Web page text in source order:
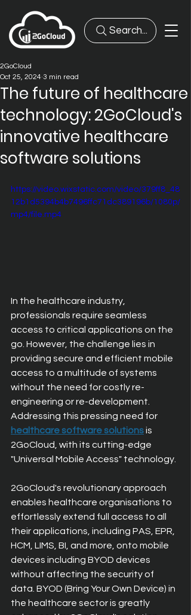
Search...
The future of healthcare
technology: 2GoCloud's
innovative healthcare
software solutions
2GoCloud
Oct 25, 2024 3 min read
https://video.wixstatic.com/video/379ff8_48
12b1d5394b4b7496ffc71dc389196b/1080p/
mp4/file.mp4
In the healthcare industry,
professionals require seamless
access to critical applications on the
go. However, the challenge lies in
providing secure and efficient mobile
access to a multitude of systems
without the need for costly re-
engineering or re-development.
Addressing this pressing need for
healthcare software solutions is
2GoCloud, with its cutting-edge
"Universal Mobile Access" technology.
2GoCloud's revolutionary approach
enables healthcare organisations to
effortlessly extend full access to all
their applications, including PAS, EPR,
HCM, LIMS, BI, and more, onto mobile
devices including BYOD devices
without affecting the security of
data. BYOD (Bring Your Own Device) in
the healthcare sector is greatly